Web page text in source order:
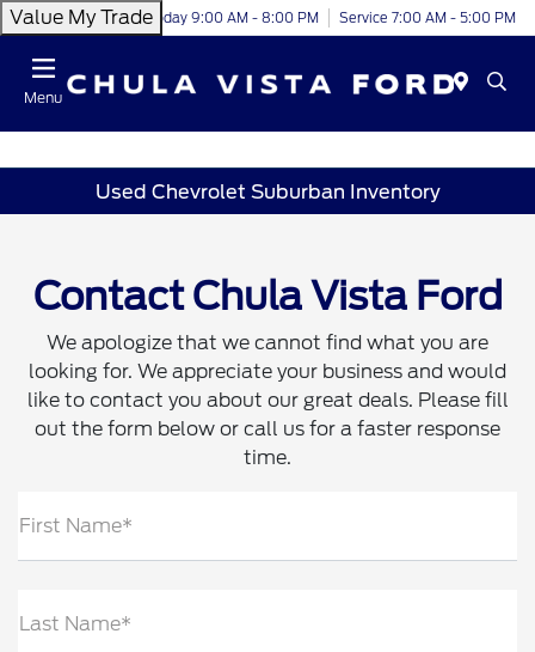
Value My TradeToday 9:00 AM - 8:00 PM Service 7:00 AM - 5:00 PM
Menu
Used Chevrolet Suburban Inventory
Contact Chula Vista Ford
We apologize that we cannot find what you are
looking for. We appreciate your business and would
like to contact you about our great deals. Please fill
out the form below or call us for a faster response
time.
First Name*
Last Name*